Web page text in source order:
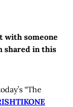
with someone
shared in this
“The